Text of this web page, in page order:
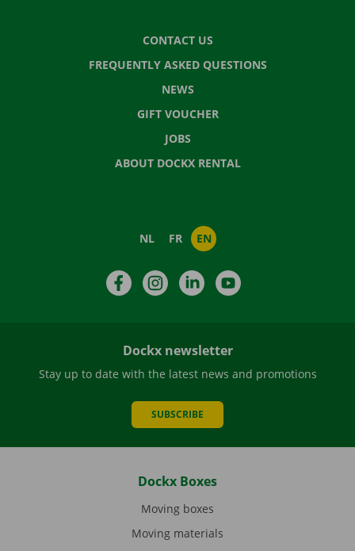
CONTACT US
FREQUENTLY ASKED QUESTIONS
NEWS
GIFT VOUCHER
JOBS
ABOUT DOCKX RENTAL
NL FR EN
FacebookInstagramLinkedIn
Dockx newsletter
Stay up to date with the latest news and promotions
SUBSCRIBE
Dockx Boxes
Moving boxes
Moving materials